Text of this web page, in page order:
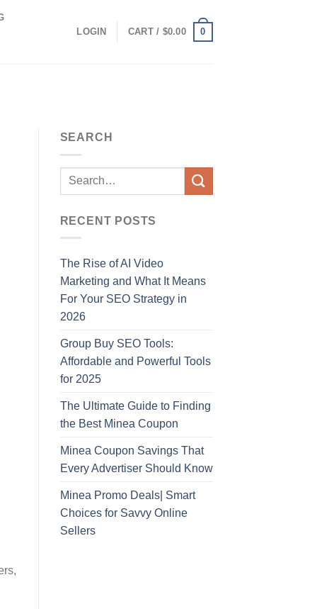
LOGIN
CART / $0.00 0
SEARCH
RECENT POSTS
The Rise of AI Video
Marketing and What It Means
For Your SEO Strategy in
2026
Group Buy SEO Tools:
Affordable and Powerful Tools
for 2025
The Ultimate Guide to Finding
the Best Minea Coupon
Minea Coupon Savings That
Every Advertiser Should Know
Minea Promo Deals| Smart
Choices for Savvy Online
Sellers